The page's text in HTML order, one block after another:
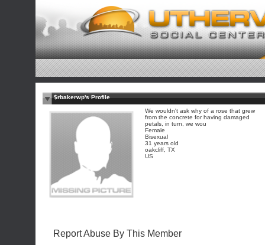
$rbakerwp's Profile
We wouldn't ask why of a rose that grew
from the concrete for having damaged
petals, in turn, we wou
Female
Bisexual
31 years old
oakcliff, TX
US
Report Abuse By This Member